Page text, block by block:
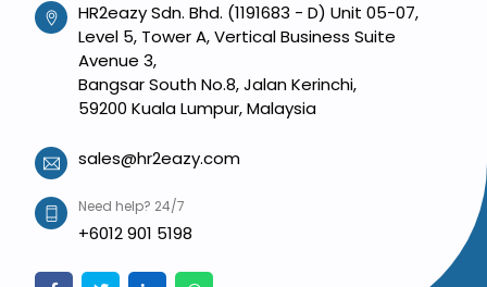
HR2eazy Sdn. Bhd. (1191683 - D) Unit 05-07,
Level 5, Tower A, Vertical Business Suite
Avenue 3,
Bangsar South No.8, Jalan Kerinchi,
59200 Kuala Lumpur, Malaysia
sales@hr2eazy.com
Need help? 24/7
+6012 901 5198